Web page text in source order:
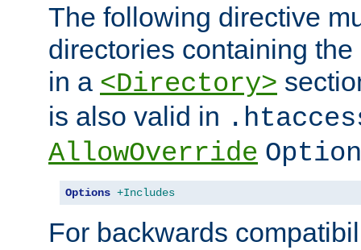
The following directive
directories containing
in a <Directory>
is also valid in
AllowOverride
Options +Includes
For backwards